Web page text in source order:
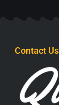
Contact Us